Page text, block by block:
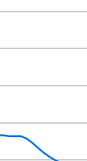
displaying
displaying